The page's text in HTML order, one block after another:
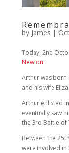
by James |
Today, 2nd
Newton.
Arthur was born
and his wife
Arthur enlisted
eventually saw
the 3rd Battle of
Between the
were involved in